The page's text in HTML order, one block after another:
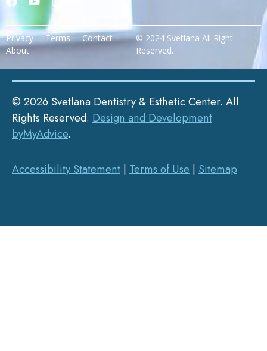
© 2024 Svetlana All Right
Reserved.
Privacy Terms
Contact
About
© 2026 Svetlana Dentistry & Esthetic Center. All
Rights Reserved. Design and Development
byMyAdvice.
Accessibility Statement | Terms of Use | Sitemap